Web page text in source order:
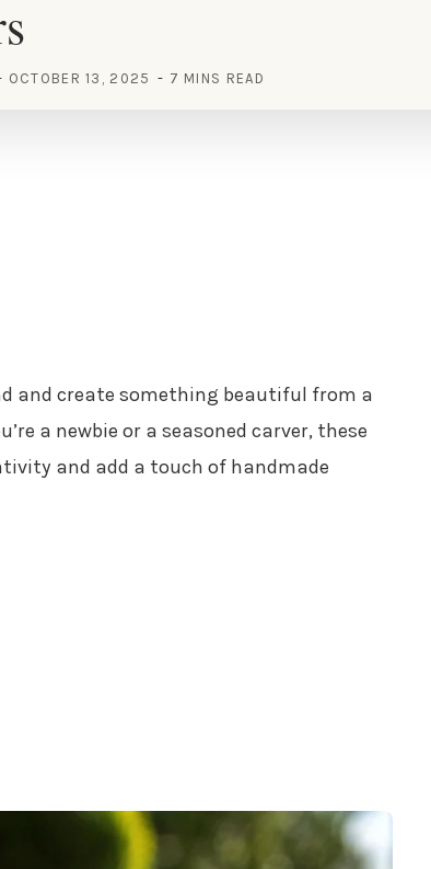
OCTOBER 13, 2025 7 MINS READ
and create something beautiful from a
a newbie or a seasoned carver, these
and add a touch of handmade